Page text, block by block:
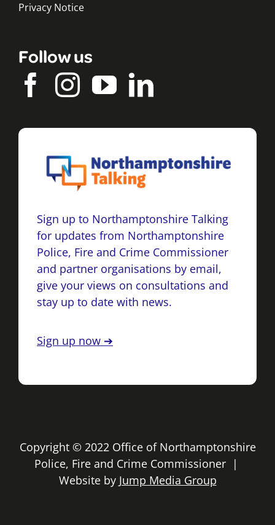
Privacy Notice
Follow us
Sign up to Northamptonshire Talking
for updates from Northamptonshire
Police, Fire and Crime Commissioner
and partner organisations by email,
give your views on consultations and
stay up to date with news.
Sign up now ➔
Copyright © 2022 Office of Northamptonshire
Police, Fire and Crime Commissioner |
Website by Jump Media Group